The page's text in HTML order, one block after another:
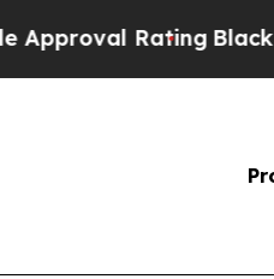
RatingBlack